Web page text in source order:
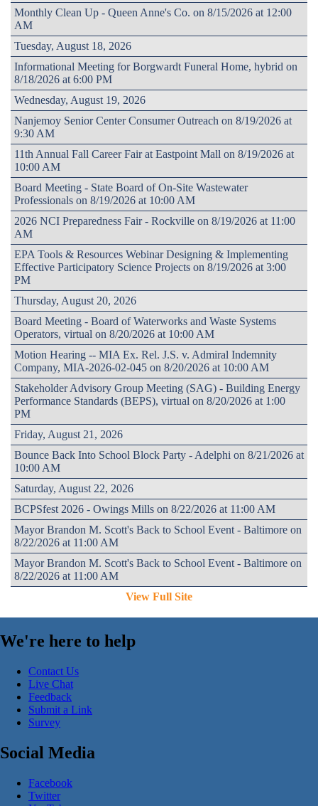
Monthly Clean Up - Queen Anne's Co. on 8/15/2026 at 12:00
AM
Tuesday, August 18, 2026
Informational Meeting for Borgwardt Funeral Home, hybrid on
8/18/2026 at 6:00 PM
Wednesday, August 19, 2026
Nanjemoy Senior Center Consumer Outreach on 8/19/2026 at
9:30 AM
11th Annual Fall Career Fair at Eastpoint Mall on 8/19/2026 at
10:00 AM
Board Meeting - State Board of On-Site Wastewater
Professionals on 8/19/2026 at 10:00 AM
2026 NCI Preparedness Fair - Rockville on 8/19/2026 at 11:00
AM
EPA Tools & Resources Webinar Designing & Implementing
Effective Participatory Science Projects on 8/19/2026 at 3:00
PM
Thursday, August 20, 2026
Board Meeting - Board of Waterworks and Waste Systems
Operators, virtual on 8/20/2026 at 10:00 AM
Motion Hearing -- MIA Ex. Rel. J.S. v. Admiral Indemnity
Company, MIA-2026-02-045 on 8/20/2026 at 10:00 AM
Stakeholder Advisory Group Meeting (SAG) - Building Energy
Performance Standards (BEPS), virtual on 8/20/2026 at 1:00
PM
Friday, August 21, 2026
Bounce Back Into School Block Party - Adelphi on 8/21/2026 at
10:00 AM
Saturday, August 22, 2026
BCPSfest 2026 - Owings Mills on 8/22/2026 at 11:00 AM
Mayor Brandon M. Scott's Back to School Event - Baltimore on
8/22/2026 at 11:00 AM
Mayor Brandon M. Scott's Back to School Event - Baltimore on
8/22/2026 at 11:00 AM
View Full Site
We're here to help
Contact Us
Live Chat
Feedback
Submit a Link
Survey
Social Media
Facebook
Twitter